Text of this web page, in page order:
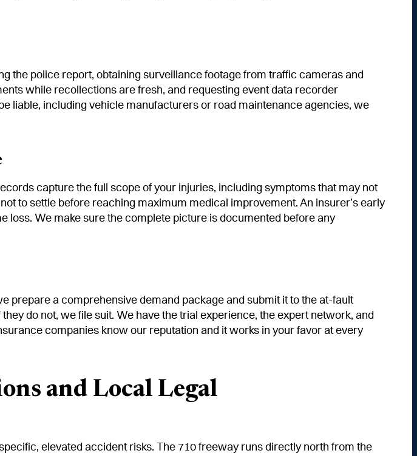
the police report, obtaining surveillance footage from traffic cameras and
while recollections are fresh, and requesting event data recorder
liable, including vehicle manufacturers or road maintenance agencies, we
capture the full scope of your injuries, including symptoms that may not
to settle before reaching maximum medical improvement. An insurer’s early
We make sure the complete picture is documented before any
prepare a comprehensive demand package and submit it to the at-fault
do not, we file suit. We have the trial experience, the expert network, and
companies know our reputation and it works in your favor at every
and Local Legal
elevated accident risks. The 710 freeway runs directly north from the